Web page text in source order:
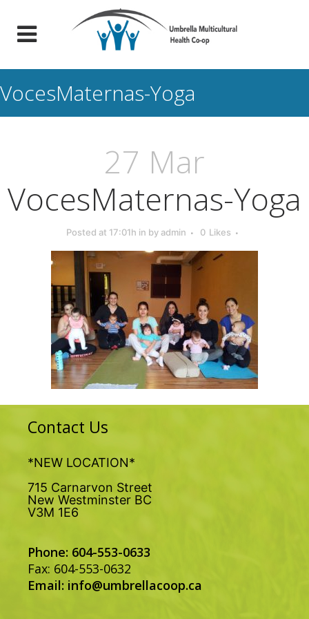
VocesMaternas-Yoga
27 Mar
VocesMaternas-Yoga
Posted at 17:01h in by admin 0 Likes
Contact Us
*NEW LOCATION*
715 Carnarvon Street
New Westminster BC
V3M 1E6
Phone: 604-553-0633
Fax: 604-553-0632
Email: info@umbrellacoop.ca